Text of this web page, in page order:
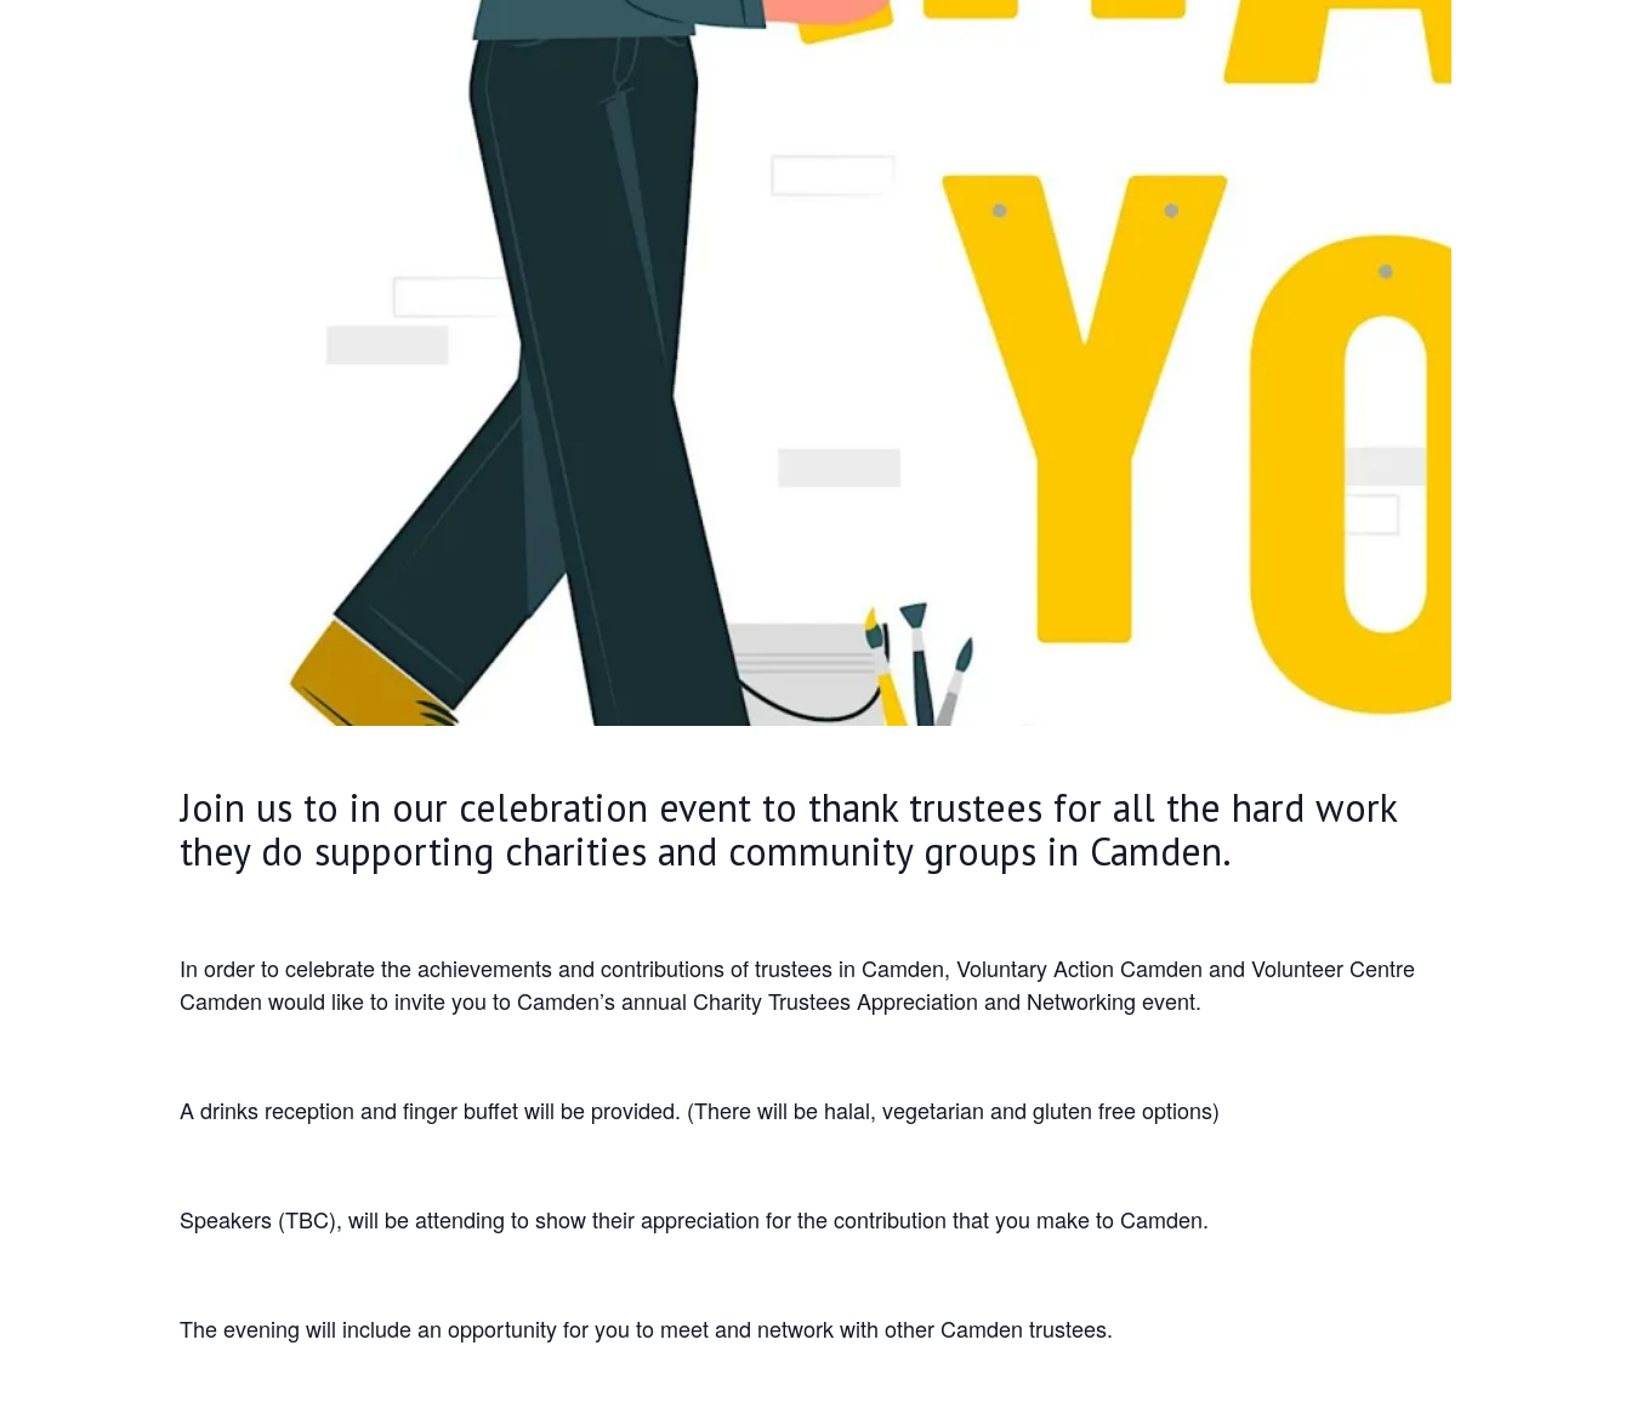
Join us to in our celebration event to thank trustees for all the hard work
they do supporting charities and community groups in Camden.
In order to celebrate the achievements and contributions of trustees in Camden, Voluntary Action Camden and Volunteer Centre
Camden would like to invite you to Camden’s annual Charity Trustees Appreciation and Networking event.
A drinks reception and finger buffet will be provided. (There will be halal, vegetarian and gluten free options)
Speakers (TBC), will be attending to show their appreciation for the contribution that you make to Camden.
The evening will include an opportunity for you to meet and network with other Camden trustees.